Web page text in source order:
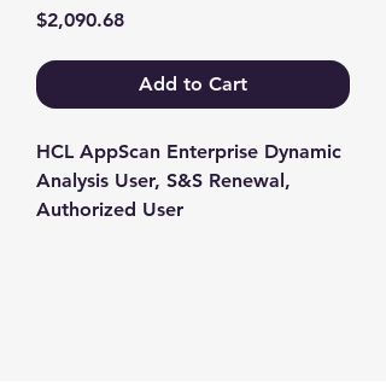
$2,090.68Price
Add to Cart
HCL AppScan Enterprise Dynamic
Analysis User, S&S Renewal,
Authorized User